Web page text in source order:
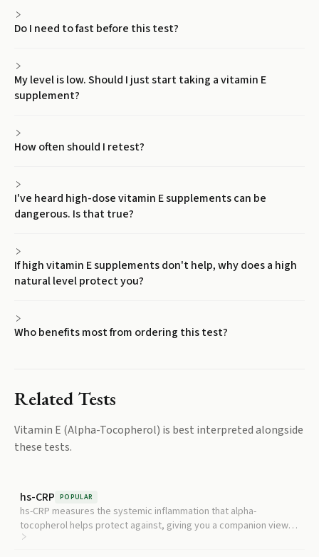
Do I need to fast before this test?
My level is low. Should I just start taking a vitamin E
supplement?
How often should I retest?
I've heard high-dose vitamin E supplements can be
dangerous. Is that true?
If high vitamin E supplements don't help, why does a high
natural level protect you?
Who benefits most from ordering this test?
Related Tests
Vitamin E (Alpha-Tocopherol) is best interpreted alongside
these tests.
hs-CRP POPULAR
hs-CRP measures the systemic inflammation that alpha-
tocopherol helps protect against, giving you a companion view
of whether low vitamin E is already translating into higher